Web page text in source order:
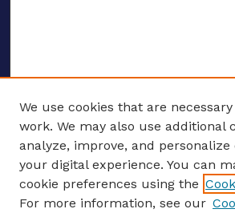
ENTER SEARCH TERMS
Enter search terms:
We use cookies that are
work. We may also use additional
analyze, improve, and
your digital experience. You can
cookie preferences using the
For more information, see our